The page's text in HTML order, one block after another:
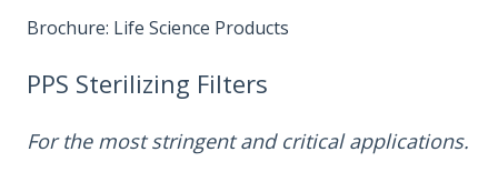
Brochure: Life Science Products
PPS Sterilizing Filters
For the most stringent and critical applications.